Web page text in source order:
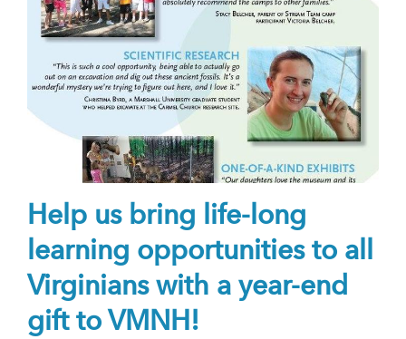
Help us bring life-long
learning opportunities to all
Virginians with a year-end
gift to VMNH!